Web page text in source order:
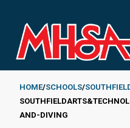
main
content
Breadcrumb
HOME SCHOOLS
AND-DIVING